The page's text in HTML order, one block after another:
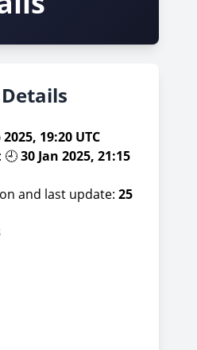
Details
2025, 19:20 UTC
🕘30 Jan 2025, 21:15
and last update: 25